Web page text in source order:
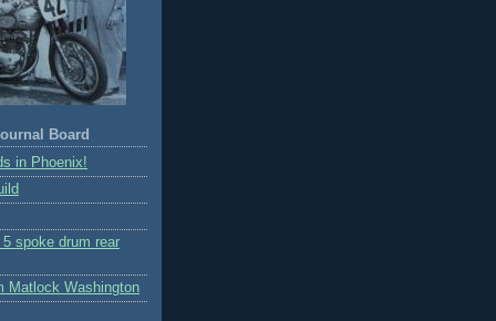
Board
in Phoenix!
spoke drum rear
Matlock Washington